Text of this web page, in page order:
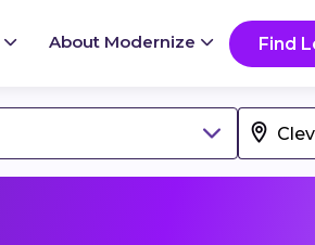
About Modernize Find